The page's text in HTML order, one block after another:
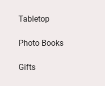
Tabletop
Photo Books
Gifts